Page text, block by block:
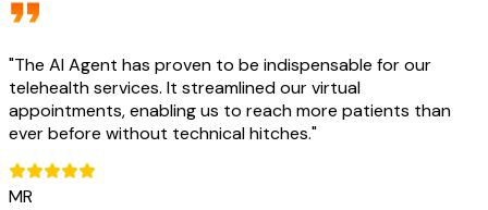
"The AI Agent has proven to be indispensable for our
telehealth services. It streamlined our virtual
appointments, enabling us to reach more patients than
ever before without technical hitches."
MR